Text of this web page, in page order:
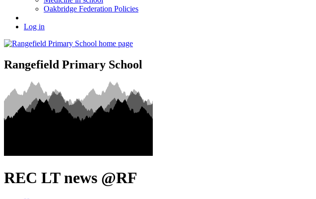
Oakbridge Federation Policies
Log in
Rangefield Primary School
REC LT news @RF